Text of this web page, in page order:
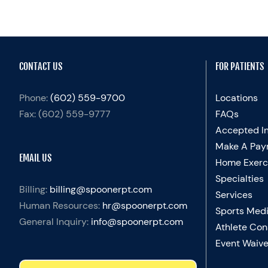
CONTACT US
Phone:(602) 559-9700
Fax:(602) 559-9777
EMAIL US
Billing: billing@spoonerpt.com
Human Resources: hr@spoonerpt.com
General Inquiry: info@spoonerpt.com
FOR PATIENTS
Locations
FAQs
Accepted
Make A
Home
Specialties
Services
Sports
Athlete
Event